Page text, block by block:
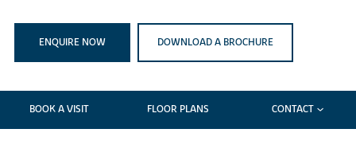
ENQUIRE NOW DOWNLOAD A BROCHURE
BOOK A VISIT FLOOR PLANS CONTACT